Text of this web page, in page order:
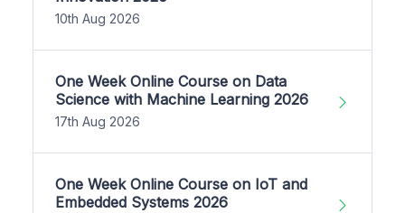
10th Aug 2026
One Week Online Course on Data
Science with Machine Learning 2026
17th Aug 2026
One Week Online Course on IoT and
Embedded Systems 2026